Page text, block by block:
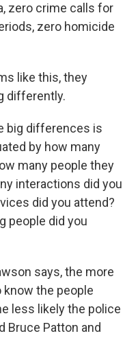
zero crime calls for
zero homicide
like this, they
differently.
big differences is
by how many
many people they
interactions did you
did you attend?
people did you
says, the more
the people
less likely the police
Bruce Patton and